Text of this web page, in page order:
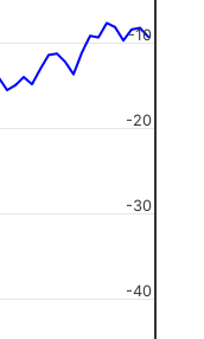
-40
-30
-20
-10